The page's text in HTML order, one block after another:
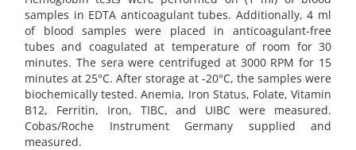
samples in EDTA anticoagulant tubes. Additionally, 4 ml
of blood samples were placed in anticoagulant-free
tubes and coagulated at temperature of room for 30
minutes. The sera were centrifuged at 3000 RPM for 15
minutes at 25°C. After storage at -20°C, the samples were
biochemically tested. Anemia, Iron Status, Folate, Vitamin
B12, Ferritin, Iron, TIBC, and UIBC were measured.
Cobas/Roche Instrument Germany supplied and
measured.